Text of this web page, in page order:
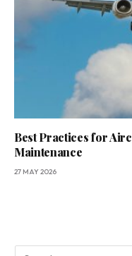
Best Practices for
Maintenance
27 MAY 2026